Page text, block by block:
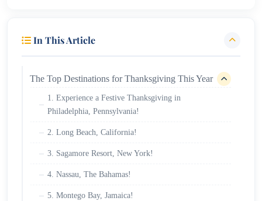
In This Article
The Top Destinations for Thanksgiving This Year
1. Experience a Festive Thanksgiving in
Philadelphia, Pennsylvania!
2. Long Beach, California!
3. Sagamore Resort, New York!
4. Nassau, The Bahamas!
5. Montego Bay, Jamaica!